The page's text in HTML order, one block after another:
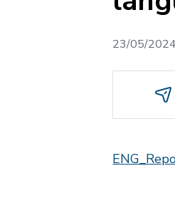
23/05/2024